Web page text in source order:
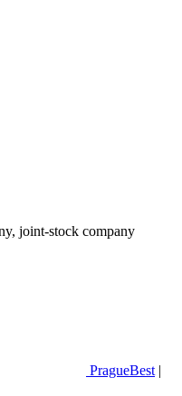
joint-stock company
PragueBest |